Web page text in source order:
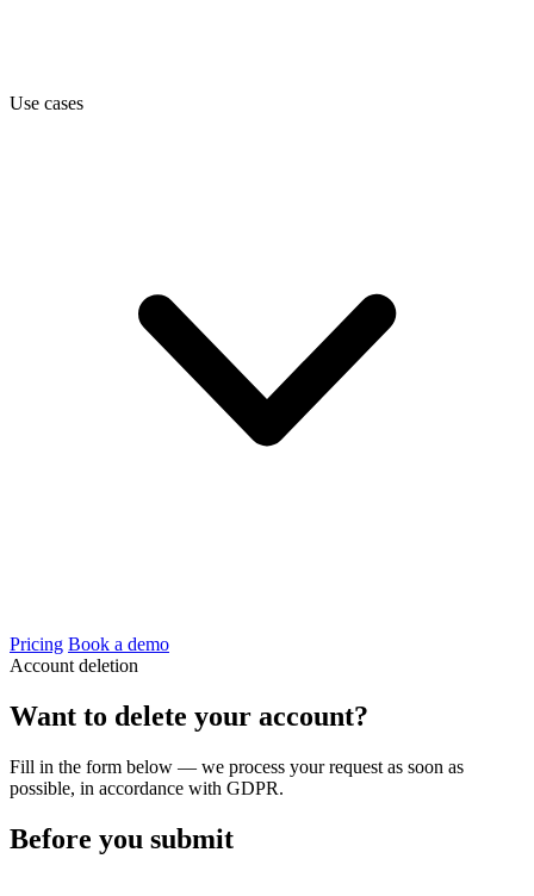
Use cases
Pricing Book a demo
Account deletion
Want to delete your account?
Fill in the form below — we process your request as soon as
possible, in accordance with GDPR.
Before you submit